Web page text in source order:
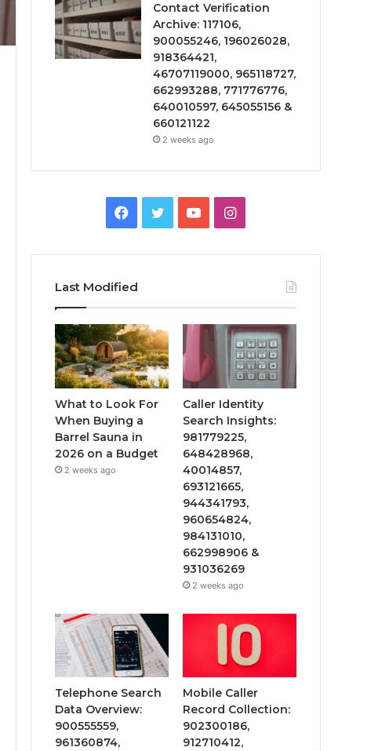
Contact Verification
Archive: 117106,
900055246, 196026028,
918364421,
46707119000, 965118727,
662993288, 771776776,
640010597, 645055156 &
660121122
2 weeks ago
Facebook
TwitterYouTubeInstagram
Last Modified
What to Look For
When Buying a
Barrel Sauna in
2026 on a Budget
2 weeks ago
Caller Identity
Search Insights:
981779225,
648428968,
40014857,
693121665,
944341793,
960654824,
984131010,
662998906 &
931036269
2 weeks ago
Telephone Search
Data Overview:
900555559,
961360874,
Mobile Caller
Record Collection:
902300186,
912710412,